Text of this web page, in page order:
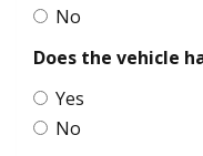
No
Does the vehicle
Yes
No